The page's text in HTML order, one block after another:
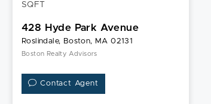
SQFT
428 Hyde Park Avenue
Roslindale, Boston, MA 02131
Boston Realty Advisors
Contact Agent